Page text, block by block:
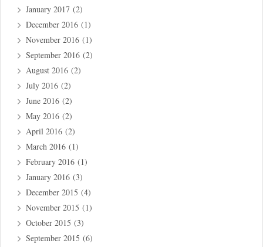
January 2017 (2)
December 2016 (1)
November 2016 (1)
September 2016 (2)
August 2016 (2)
July 2016 (2)
June 2016 (2)
May 2016 (2)
April 2016 (2)
March 2016 (1)
February 2016 (1)
January 2016 (3)
December 2015 (4)
November 2015 (1)
October 2015 (3)
September 2015 (6)